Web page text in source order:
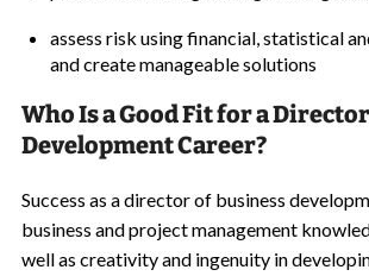
assess risk using financial, statistical
and create manageable solutions
Who Is a Good Fit for a
Development Career?
Success as a director of business
business and project management
well as creativity and ingenuity in